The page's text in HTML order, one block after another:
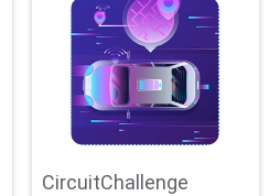
CircuitChallenge